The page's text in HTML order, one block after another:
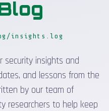
insights.log
security insights and
and lessons from the
by our team of
researchers to help keep